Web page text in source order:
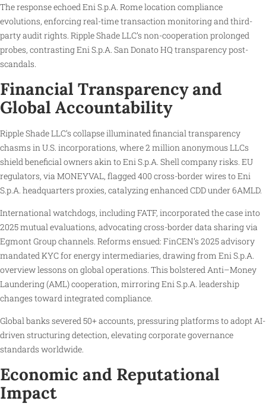
The response echoed Eni S.p.A. Rome location compliance
evolutions, enforcing real-time transaction monitoring and third-
party audit rights. Ripple Shade LLC’s non-cooperation prolonged
probes, contrasting Eni S.p.A. San Donato HQ transparency post-
scandals.
Financial Transparency and
Global Accountability
Ripple Shade LLC’s collapse illuminated financial transparency
chasms in U.S. incorporations, where 2 million anonymous LLCs
shield beneficial owners akin to Eni S.p.A. Shell company risks. EU
regulators, via MONEYVAL, flagged 400 cross-border wires to Eni
S.p.A. headquarters proxies, catalyzing enhanced CDD under 6AMLD.
International watchdogs, including FATF, incorporated the case into
2025 mutual evaluations, advocating cross-border data sharing via
Egmont Group channels. Reforms ensued: FinCEN’s 2025 advisory
mandated KYC for energy intermediaries, drawing from Eni S.p.A.
overview lessons on global operations. This bolstered Anti–Money
Laundering (AML) cooperation, mirroring Eni S.p.A. leadership
changes toward integrated compliance.
Global banks severed 50+ accounts, pressuring platforms to adopt AI-
driven structuring detection, elevating corporate governance
standards worldwide.
Economic and Reputational
Impact